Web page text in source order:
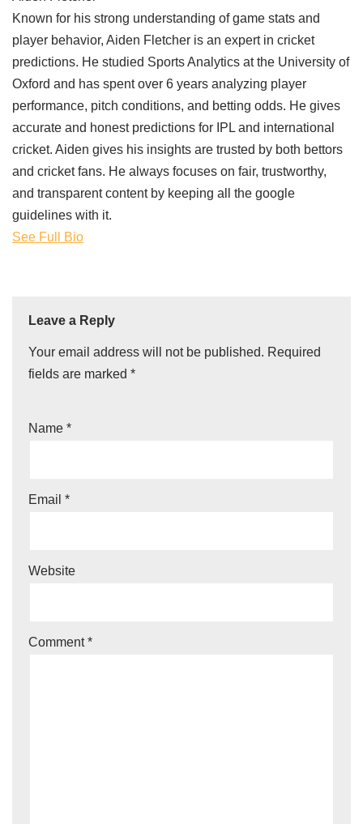
Known for his strong understanding of game stats and
player behavior, Aiden Fletcher is an expert in cricket
predictions. He studied Sports Analytics at the University of
Oxford and has spent over 6 years analyzing player
performance, pitch conditions, and betting odds. He gives
accurate and honest predictions for IPL and international
cricket. Aiden gives his insights are trusted by both bettors
and cricket fans. He always focuses on fair, trustworthy,
and transparent content by keeping all the google
guidelines with it.
See Full Bio
Leave a Reply
Your email address will not be published. Required
fields are marked *
Name *
Email *
Website
Comment*